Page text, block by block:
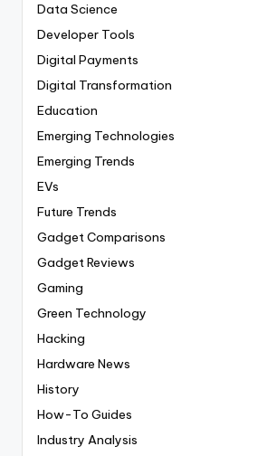
Data Science
Developer Tools
Digital Payments
Digital Transformation
Education
Emerging Technologies
Emerging Trends
EVs
Future Trends
Gadget Comparisons
Gadget Reviews
Gaming
Green Technology
Hacking
Hardware News
History
How-To Guides
Industry Analysis